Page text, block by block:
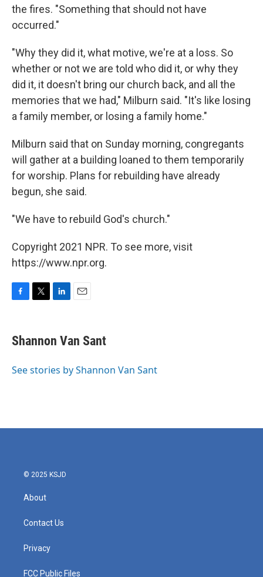
the fires. "Something that should not have
occurred."
"Why they did it, what motive, we're at a loss. So
whether or not we are told who did it, or why they
did it, it doesn't bring our church back, and all the
memories that we had," Milburn said. "It's like losing
a family member, or losing a family home."
Milburn said that on Sunday morning, congregants
will gather at a building loaned to them temporarily
for worship. Plans for rebuilding have already
begun, she said.
"We have to rebuild God's church."
Copyright 2021 NPR. To see more, visit
https://www.npr.org.
e
b
o
t
t
r
k
e
I
i
l
Shannon Van Sant
See stories by Shannon Van Sant
© 2025 KSJD
About
Contact Us
Privacy
FCC Public Files